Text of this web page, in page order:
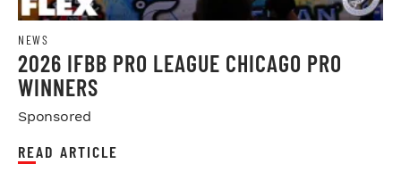
NEWS
2026 IFBB PRO LEAGUE CHICAGO PRO
WINNERS
Sponsored
READ ARTICLE